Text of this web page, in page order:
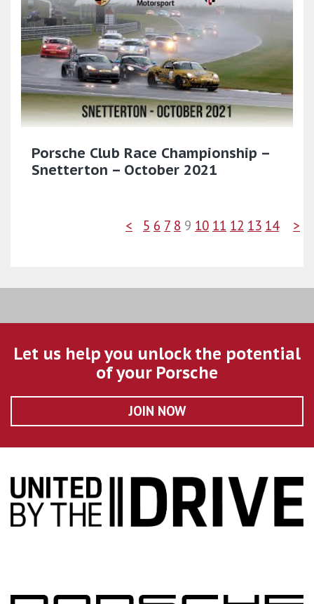
Porsche Club Race Championship –
Snetterton – October 2021
< 5 6 7 8 9 10 11 12 13 14 >
Let us help you unlock the potential
of your Porsche
JOIN NOW